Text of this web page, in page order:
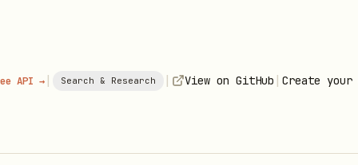
API → | Search & Research | View on GitHub | Create